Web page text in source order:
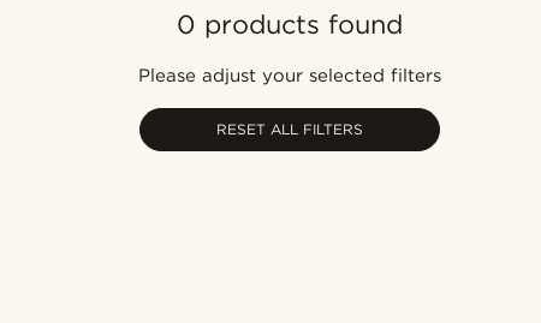
0 products found
Please adjust your selected filters
RESET ALL FILTERS